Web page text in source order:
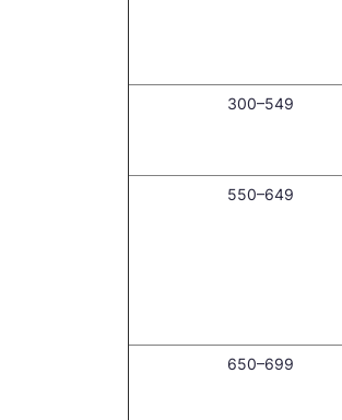
300–549
550–649
650–699